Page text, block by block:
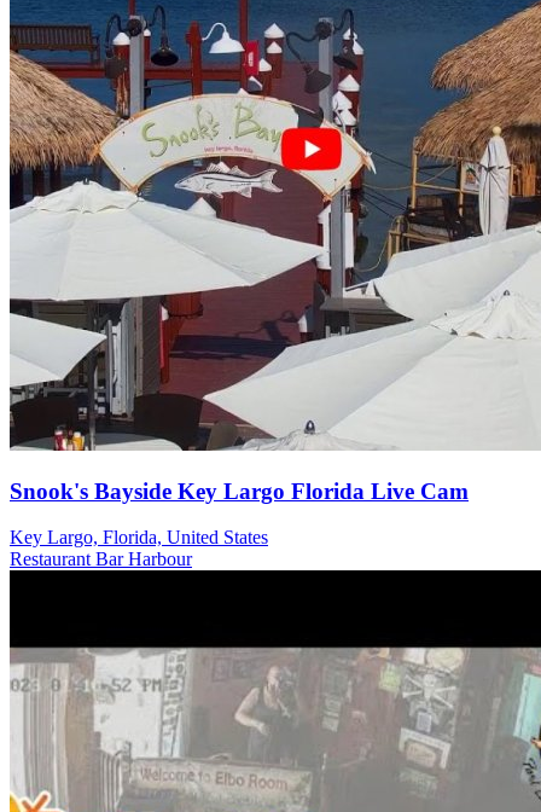
Snook's Bayside Key Largo Florida Live Cam
Key Largo, Florida, United States
Restaurant BarHarbour